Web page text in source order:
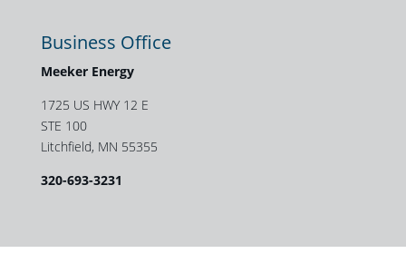
Business Office
Meeker Energy
1725 US HWY 12 E
STE 100
Litchfield, MN 55355
320-693-3231